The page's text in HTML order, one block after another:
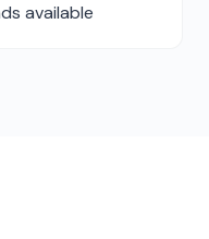
available